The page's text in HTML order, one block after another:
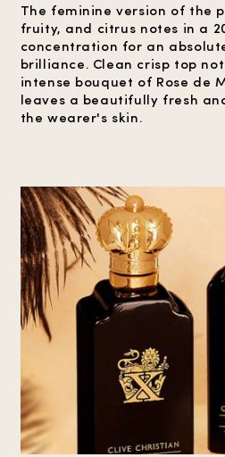
The feminine version of the
fruity, and citrus notes in a
concentration for an
brilliance. Clean crisp top
intense bouquet of Rose de
leaves a beautifully fresh
the wearer's skin.